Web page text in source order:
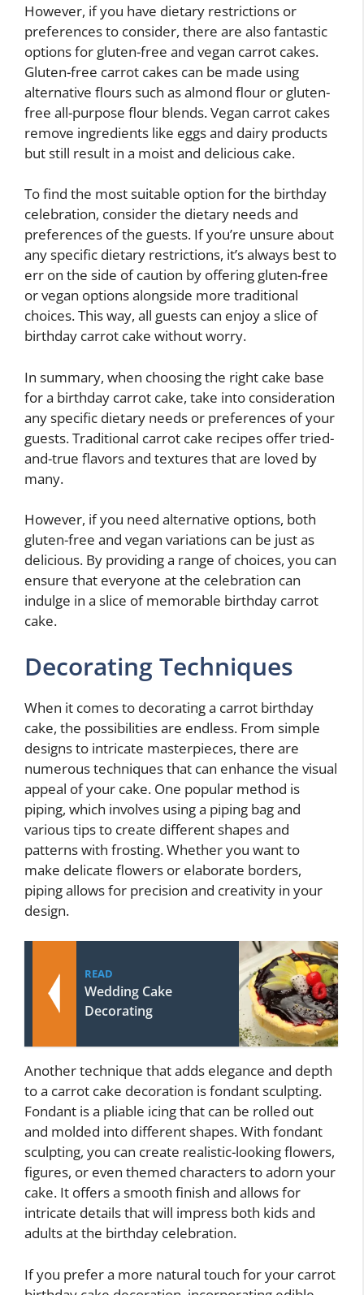
However, if you have dietary restrictions or
preferences to consider, there are also fantastic
options for gluten-free and vegan carrot cakes.
Gluten-free carrot cakes can be made using
alternative flours such as almond flour or gluten-
free all-purpose flour blends. Vegan carrot cakes
remove ingredients like eggs and dairy products
but still result in a moist and delicious cake.
To find the most suitable option for the birthday
celebration, consider the dietary needs and
preferences of the guests. If you’re unsure about
any specific dietary restrictions, it’s always best to
err on the side of caution by offering gluten-free
or vegan options alongside more traditional
choices. This way, all guests can enjoy a slice of
birthday carrot cake without worry.
In summary, when choosing the right cake base
for a birthday carrot cake, take into consideration
any specific dietary needs or preferences of your
guests. Traditional carrot cake recipes offer tried-
and-true flavors and textures that are loved by
many.
However, if you need alternative options, both
gluten-free and vegan variations can be just as
delicious. By providing a range of choices, you can
ensure that everyone at the celebration can
indulge in a slice of memorable birthday carrot
cake.
Decorating Techniques
When it comes to decorating a carrot birthday
cake, the possibilities are endless. From simple
designs to intricate masterpieces, there are
numerous techniques that can enhance the visual
appeal of your cake. One popular method is
piping, which involves using a piping bag and
various tips to create different shapes and
patterns with frosting. Whether you want to
make delicate flowers or elaborate borders,
piping allows for precision and creativity in your
design.
READ
Wedding Cake
Decorating
Another technique that adds elegance and depth
to a carrot cake decoration is fondant sculpting.
Fondant is a pliable icing that can be rolled out
and molded into different shapes. With fondant
sculpting, you can create realistic-looking flowers,
figures, or even themed characters to adorn your
cake. It offers a smooth finish and allows for
intricate details that will impress both kids and
adults at the birthday celebration.
If you prefer a more natural touch for your carrot